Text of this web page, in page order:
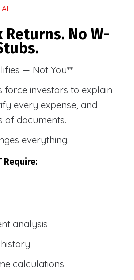
Returns. No W-
— Not You**
force investors to explain
every expense, and
of documents.
everything.
Require:
analysis
calculations